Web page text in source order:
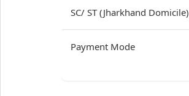
SC/ ST (Jharkhand Domicile)
Payment Mode